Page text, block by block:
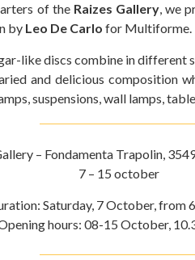
of the Raizes Gallery, we
by Leo De Carlo for Multiforme.
like discs combine in different
and delicious composition
suspensions, wall lamps,
– Fondamenta Trapolin,
7 – 15 october
Saturday, 7 October, from
hours: 08-15 October,